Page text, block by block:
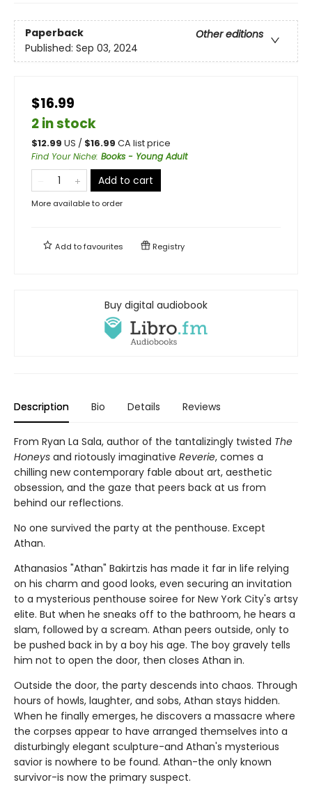
Paperback
Other editions
Published: Sep 03, 2024
$16.99
2 in stock
$12.99 US / $16.99 CA list price
Find Your Niche: Books - Young Adult
Add to cart
More available to order
Add tofavourites Registry
Buy digital audiobook
Description Bio Details Reviews
From Ryan La Sala, author of the tantalizingly twisted The
Honeys and riotously imaginative Reverie, comes a
chilling new contemporary fable about art, aesthetic
obsession, and the gaze that peers back at us from
behind our reflections.
No one survived the party at the penthouse. Except
Athan.
Athanasios "Athan" Bakirtzis has made it far in life relying
on his charm and good looks, even securing an invitation
to a mysterious penthouse soiree for New York City's artsy
elite. But when he sneaks off to the bathroom, he hears a
slam, followed by a scream. Athan peers outside, only to
be pushed back in by a boy his age. The boy gravely tells
him not to open the door, then closes Athan in.
Outside the door, the party descends into chaos. Through
hours of howls, laughter, and sobs, Athan stays hidden.
When he finally emerges, he discovers a massacre where
the corpses appear to have arranged themselves into a
disturbingly elegant sculpture-and Athan's mysterious
savior is nowhere to be found. Athan-the only known
survivor-is now the primary suspect.